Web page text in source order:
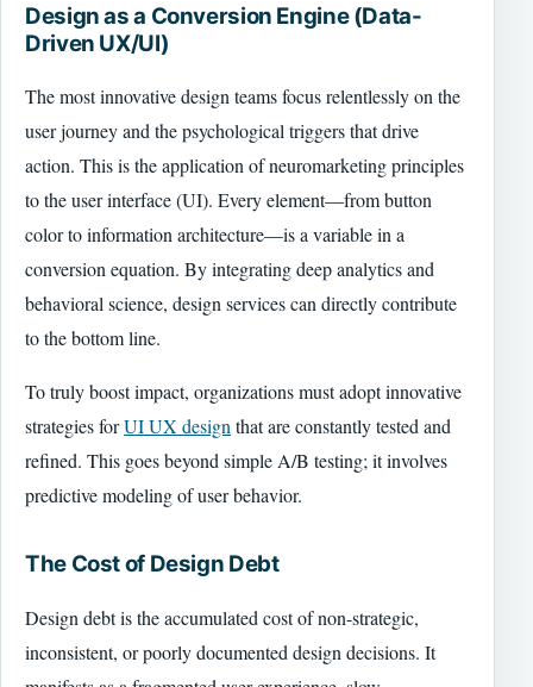
Design as a Conversion Engine (Data-
Driven UX/UI)
The most innovative design teams focus relentlessly on the
user journey and the psychological triggers that drive
action. This is the application of neuromarketing principles
to the user interface (UI). Every element—from button
color to information architecture—is a variable in a
conversion equation. By integrating deep analytics and
behavioral science, design services can directly contribute
to the bottom line.
To truly boost impact, organizations must adopt innovative
strategies forUI UX designthat are constantly tested and
refined. This goes beyond simple A/B testing; it involves
predictive modeling of user behavior.
The Cost of Design Debt
Design debt is the accumulated cost of non-strategic,
inconsistent, or poorly documented design decisions. It